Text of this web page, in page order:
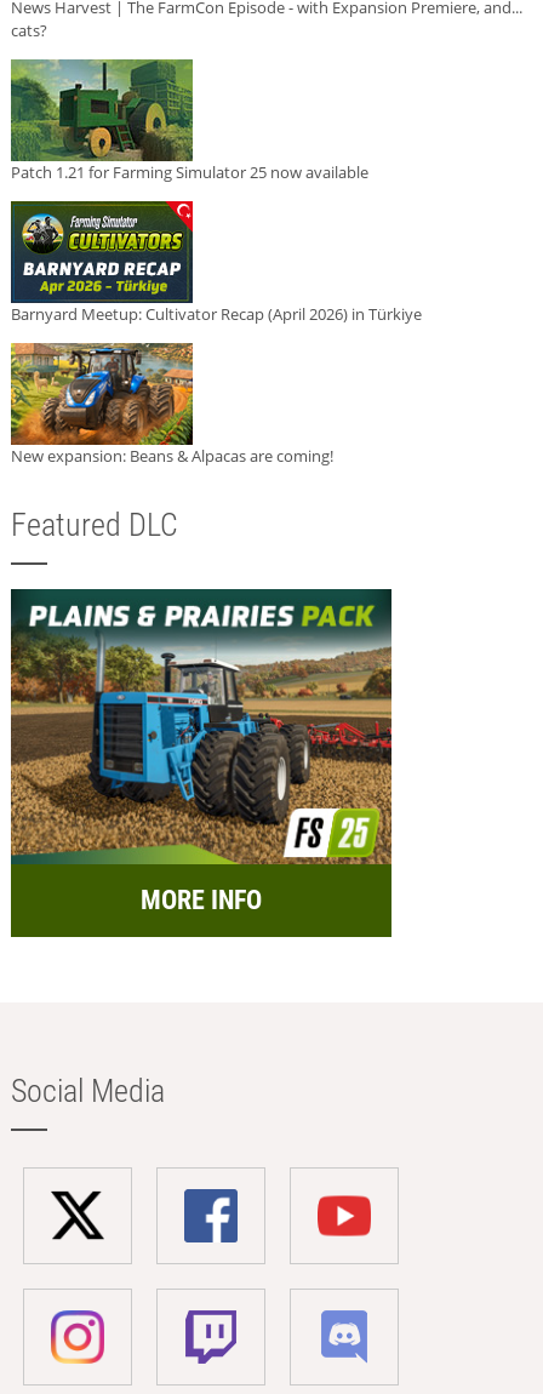
News Harvest | The FarmCon Episode - with Expansion Premiere, and...
cats?
Patch 1.21 for Farming Simulator 25 now available
Barnyard Meetup: Cultivator Recap (April 2026) in Türkiye
New expansion: Beans & Alpacas are coming!
Featured DLC
MORE INFO
Social Media